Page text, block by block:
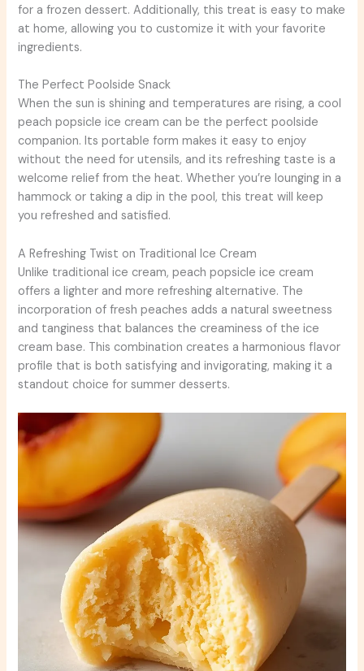
for a frozen dessert. Additionally, this treat is easy to make
at home, allowing you to customize it with your favorite
ingredients.
The Perfect Poolside Snack
When the sun is shining and temperatures are rising, a cool
peach popsicle ice cream can be the perfect poolside
companion. Its portable form makes it easy to enjoy
without the need for utensils, and its refreshing taste is a
welcome relief from the heat. Whether you’re lounging in a
hammock or taking a dip in the pool, this treat will keep
you refreshed and satisfied.
A Refreshing Twist on Traditional Ice Cream
Unlike traditional ice cream, peach popsicle ice cream
offers a lighter and more refreshing alternative. The
incorporation of fresh peaches adds a natural sweetness
and tanginess that balances the creaminess of the ice
cream base. This combination creates a harmonious flavor
profile that is both satisfying and invigorating, making it a
standout choice for summer desserts.